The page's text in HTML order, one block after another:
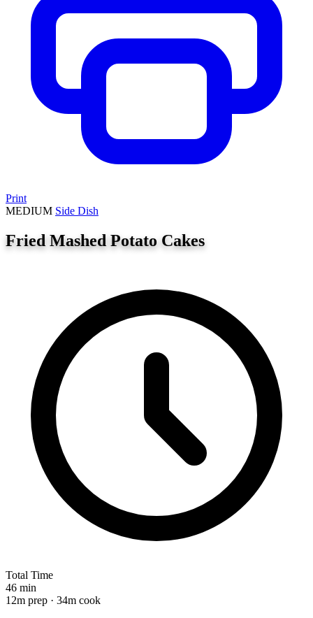
Print
MEDIUM Side Dish
Fried Mashed Potato Cakes
Total Time
46 min
12m prep · 34m cook